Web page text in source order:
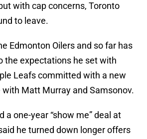
with cap concerns, Toronto
to leave.
Edmonton Oilers and so far has
the expectations he set with
Leafs committed with a new
Matt Murray and Samsonov.
a one-year “show me” deal at
he turned down longer offers